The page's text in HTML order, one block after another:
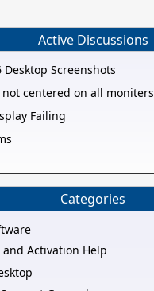
Active Discussions
Screenshots
centered on all moniters
Failing
Categories
and Activation Help